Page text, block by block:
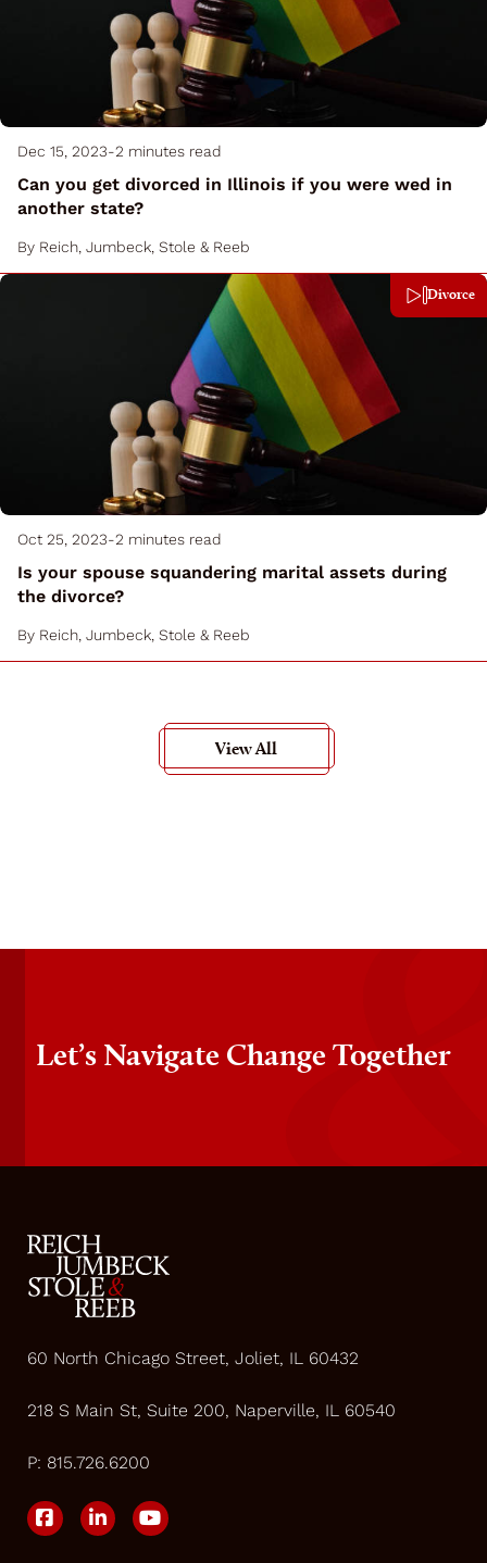
Dec 15, 2023-2 minutes read
Can you get divorced in Illinois if you were wed in
another state?
By Reich, Jumbeck, Stole & Reeb
Divorce
Oct 25, 2023-2 minutes read
Is your spouse squandering marital assets during
the divorce?
By Reich, Jumbeck, Stole & Reeb
View All
Let’s Navigate Change Together
60 North Chicago Street, Joliet, IL 60432
218 S Main St, Suite 200, Naperville, IL 60540
P: 815.726.6200